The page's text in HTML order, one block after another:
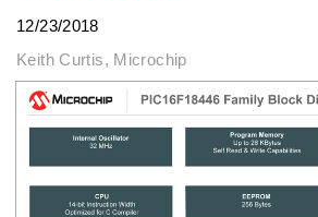
12/23/2018
Keith Curtis, Microchip